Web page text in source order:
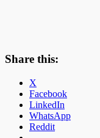
Share this:
X
Facebook
LinkedIn
WhatsApp
Reddit